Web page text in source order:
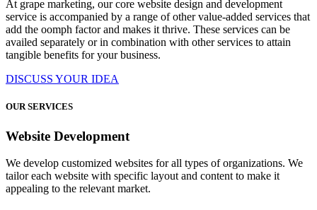
At grape marketing, our core website design and development
service is accompanied by a range of other value-added services that
add the oomph factor and makes it thrive. These services can be
availed separately or in combination with other services to attain
tangible benefits for your business.
DISCUSS YOUR IDEA
OUR SERVICES
Website Development
We develop customized websites for all types of organizations. We
tailor each website with specific layout and content to make it
appealing to the relevant market.